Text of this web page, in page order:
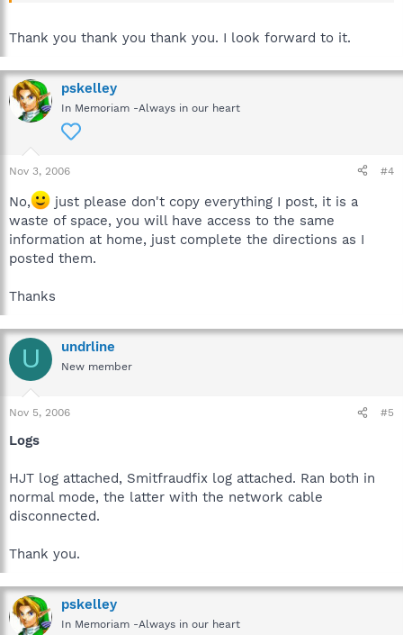
Thank you thank you thank you. I look forward to it.
pskelley
In Memoriam -Always in our heart
Nov 3, 2006 #4
No,
just please don't copy everything I post, it is a
waste of space, you will have access to the same
information at home, just complete the directions as I
posted them.
Thanks
U undrline
New member
Nov 5, 2006 #5
Logs
HJT log attached, Smitfraudfix log attached. Ran both in
normal mode, the latter with the network cable
disconnected.
Thank you.
pskelley
In Memoriam -Always in our heart